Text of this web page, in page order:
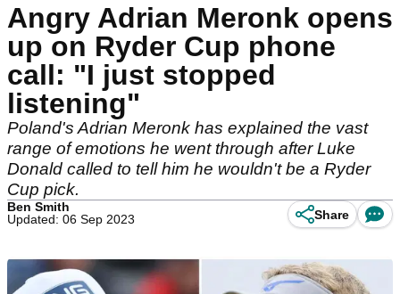
Angry Adrian Meronk opens
up on Ryder Cup phone
call: "I just stopped
listening"
Poland's Adrian Meronk has explained the vast
range of emotions he went through after Luke
Donald called to tell him he wouldn't be a Ryder
Cup pick.
Ben Smith
Updated: 06 Sep 2023
Share